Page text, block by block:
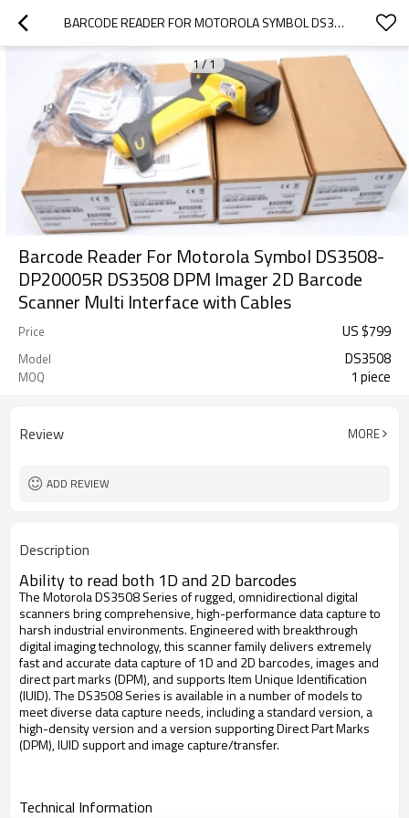
BARCODE READER FOR MOTOROLA SYMBOL DS3508-DP20005R DS3508 DPM IMAGER 2D BARCODE SCANNER MULTI INTERFACE WITH CABLES
1/1
Barcode Reader For Motorola Symbol DS3508-
DP20005R DS3508 DPM Imager 2D Barcode
Scanner Multi Interface with Cables
Price US $799
Model DS3508
MOQ 1 piece
Review MORE
ADD REVIEW
Description
Ability to read both 1D and 2D barcodes
The Motorola DS3508 Series of rugged, omnidirectional digital
scanners bring comprehensive, high-performance data capture to
harsh industrial environments. Engineered with breakthrough
digital imaging technology, this scanner family delivers extremely
fast and accurate data capture of 1D and 2D barcodes, images and
direct part marks (DPM), and supports Item Unique Identification
(IUID). The DS3508 Series is available in a number of models to
meet diverse data capture needs, including a standard version, a
high-density version and a version supporting Direct Part Marks
(DPM), IUID support and image capture/transfer.
Technical Information